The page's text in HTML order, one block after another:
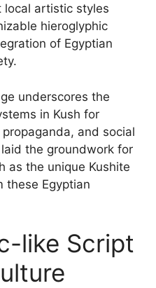
artistic styles
hieroglyphic
of Egyptian
underscores the
in Kush for
and social
the groundwork for
as the unique Kushite
these Egyptian
like Script